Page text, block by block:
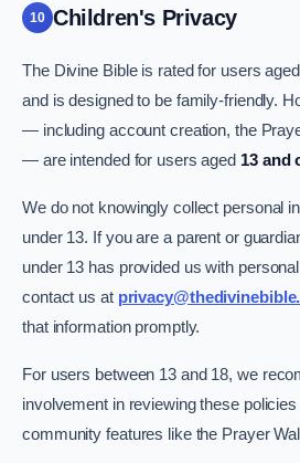
10 Children's Privacy
The Divine Bible is rated for users aged
and is designed to be family-friendly.
— including account creation, the
— are intended for users aged 13 and
We do not knowingly collect personal
under 13. If you are a parent or
under 13 has provided us with
contact us at
that information promptly.
For users between 13 and 18, we
involvement in reviewing these
community features like the Prayer